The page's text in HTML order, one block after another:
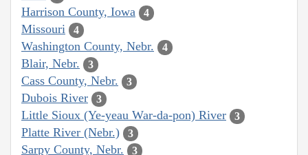
Harrison County, Iowa 4
Missouri 4
Washington County, Nebr. 4
Blair, Nebr. 3
Cass County, Nebr. 3
Dubois River 3
Little Sioux (Ye-yeau War-da-pon) River 3
Platte River (Nebr.) 3
Sarpy County, Nebr. 3